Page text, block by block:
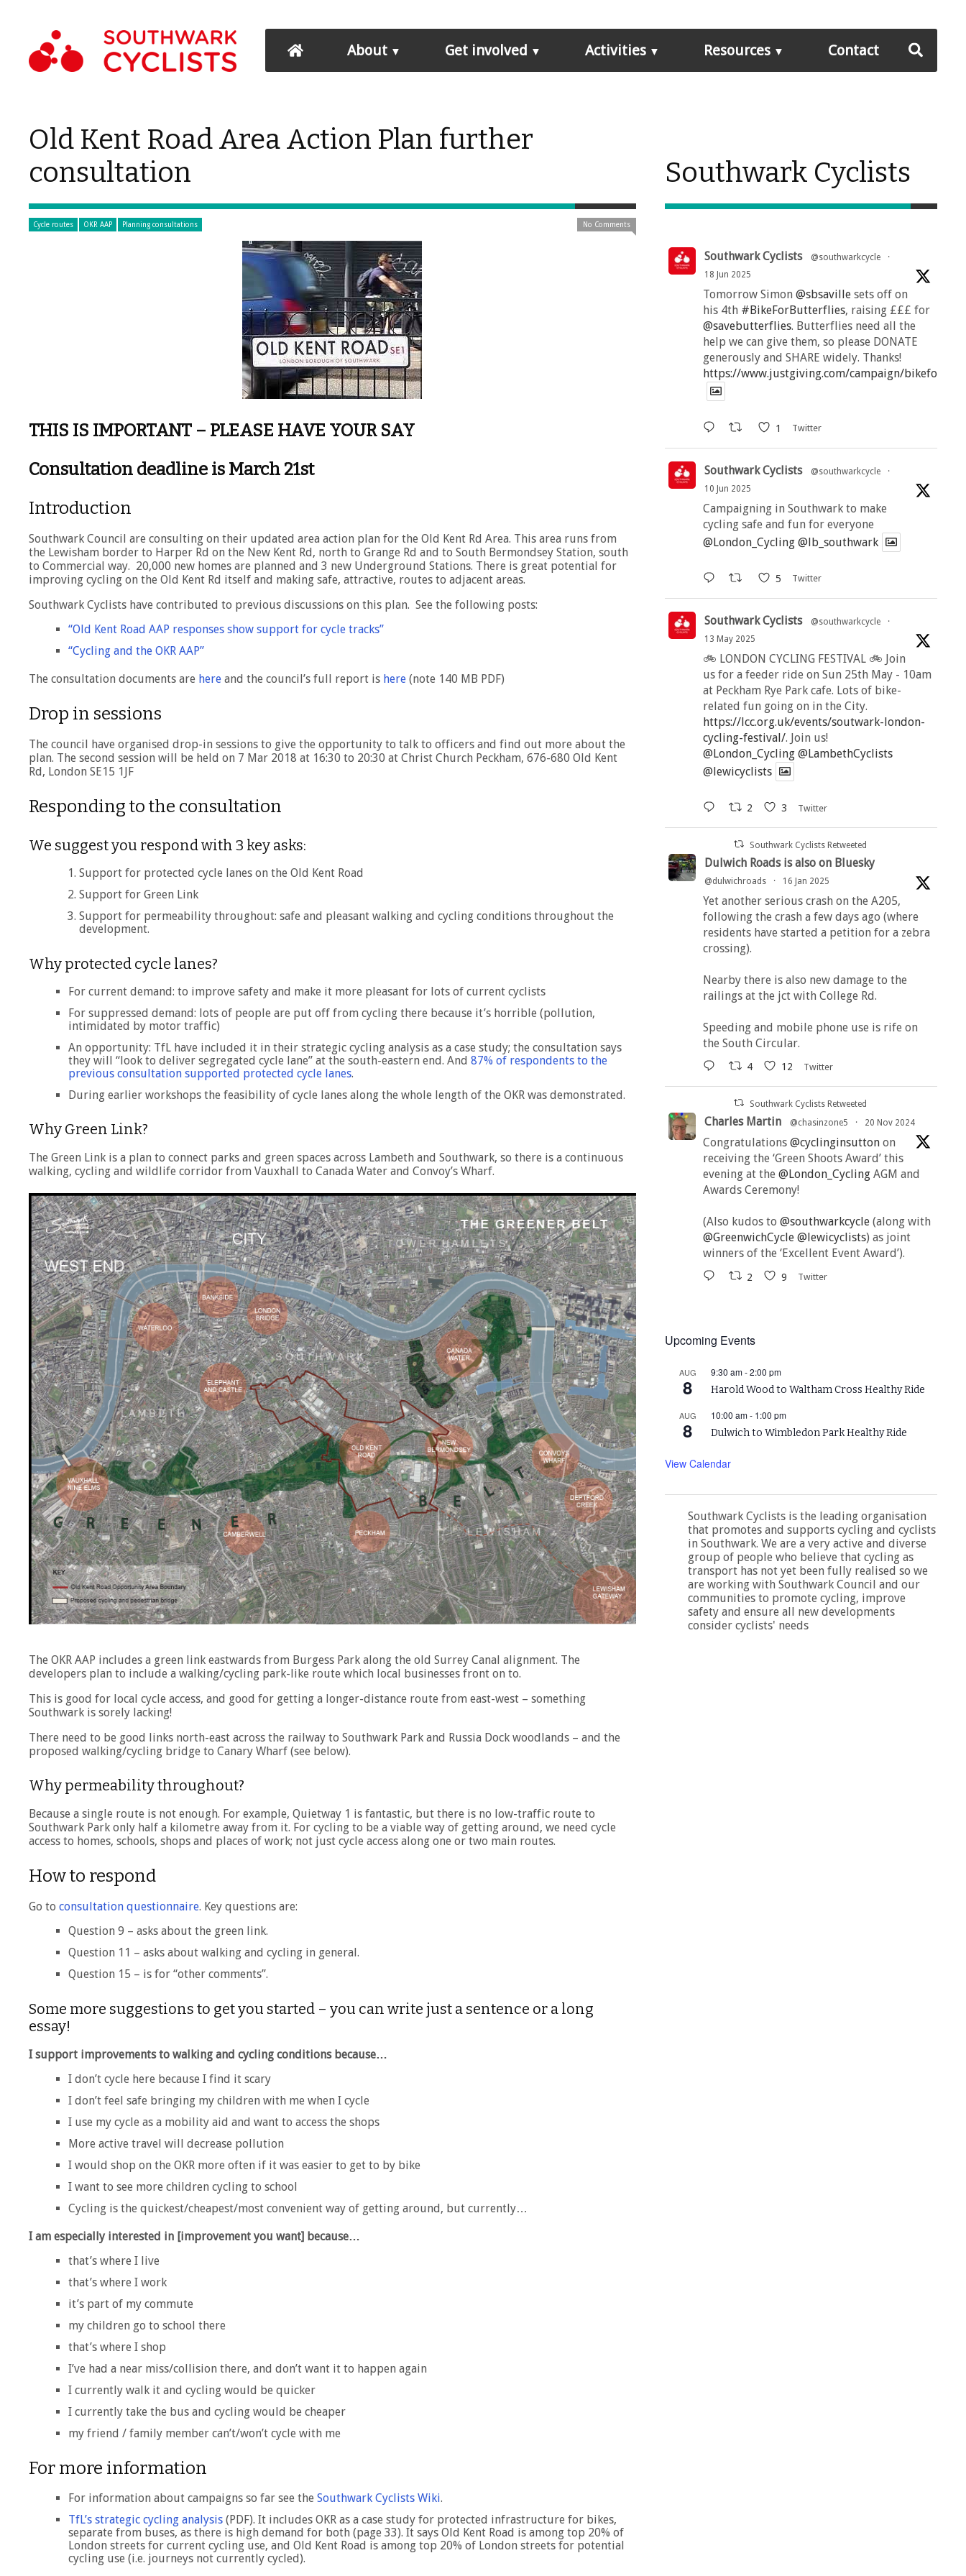
About Get involved Activities Resources Contact
Old Kent Road Area Action Plan further
consultation
Cycle routes OKR AAP Planning consultations No Comments
THIS IS IMPORTANT – PLEASE HAVE YOUR SAY
Consultation deadline is March 21st
Introduction
Southwark Council are consulting on their updated area action plan for the Old Kent Rd Area. This area runs from
the Lewisham border to Harper Rd on the New Kent Rd, north to Grange Rd and to South Bermondsey Station, south
to Commercial way. 20,000 new homes are planned and 3 new Underground Stations. There is great potential for
improving cycling on the Old Kent Rd itself and making safe, attractive, routes to adjacent areas.
Southwark Cyclists have contributed to previous discussions on this plan. See the following posts:
“Old Kent Road AAP responses show support for cycle tracks”
“Cycling and the OKR AAP”
The consultation documents are here and the council’s full report is here (note 140 MB PDF)
Drop in sessions
The council have organised drop-in sessions to give the opportunity to talk to officers and find out more about the
plan. The second session will be held on 7 Mar 2018 at 16:30 to 20:30 at Christ Church Peckham, 676-680 Old Kent
Rd, London SE15 1JF
Responding to the consultation
We suggest you respond with 3 key asks:
Support for protected cycle lanes on the Old Kent Road
Support for Green Link
Support for permeability throughout: safe and pleasant walking and cycling conditions throughout the
development.
Why protected cycle lanes?
For current demand: to improve safety and make it more pleasant for lots of current cyclists
For suppressed demand: lots of people are put off from cycling there because it’s horrible (pollution,
intimidated by motor traffic)
An opportunity: TfL have included it in their strategic cycling analysis as a case study; the consultation says
they will “look to deliver segregated cycle lane” at the south-eastern end. And 87% of respondents to the
previous consultation supported protected cycle lanes.
During earlier workshops the feasibility of cycle lanes along the whole length of the OKR was demonstrated.
Why Green Link?
The Green Link is a plan to connect parks and green spaces across Lambeth and Southwark, so there is a continuous
walking, cycling and wildlife corridor from Vauxhall to Canada Water and Convoy’s Wharf.
The OKR AAP includes a green link eastwards from Burgess Park along the old Surrey Canal alignment. The
developers plan to include a walking/cycling park-like route which local businesses front on to.
This is good for local cycle access, and good for getting a longer-distance route from east-west – something
Southwark is sorely lacking!
There need to be good links north-east across the railway to Southwark Park and Russia Dock woodlands – and the
proposed walking/cycling bridge to Canary Wharf (see below).
Why permeability throughout?
Because a single route is not enough. For example, Quietway 1 is fantastic, but there is no low-traffic route to
Southwark Park only half a kilometre away from it. For cycling to be a viable way of getting around, we need cycle
access to homes, schools, shops and places of work; not just cycle access along one or two main routes.
How to respond
Go to consultation questionnaire. Key questions are:
Question 9 – asks about the green link.
Question 11 – asks about walking and cycling in general.
Question 15 – is for “other comments”.
Some more suggestions to get you started – you can write just a sentence or a long
essay!
I support improvements to walking and cycling conditions because…
I don’t cycle here because I find it scary
I don’t feel safe bringing my children with me when I cycle
I use my cycle as a mobility aid and want to access the shops
More active travel will decrease pollution
I would shop on the OKR more often if it was easier to get to by bike
I want to see more children cycling to school
Cycling is the quickest/cheapest/most convenient way of getting around, but currently…
I am especially interested in [improvement you want] because…
that’s where I live
that’s where I work
it’s part of my commute
my children go to school there
that’s where I shop
I’ve had a near miss/collision there, and don’t want it to happen again
I currently walk it and cycling would be quicker
I currently take the bus and cycling would be cheaper
my friend / family member can’t/won’t cycle with me
For more information
For information about campaigns so far see the Southwark Cyclists Wiki.
TfL’s strategic cycling analysis (PDF). It includes OKR as a case study for protected infrastructure for bikes,
separate from buses, as there is high demand for both (page 33). It says Old Kent Road is among top 20% of
London streets for current cycling use, and Old Kent Road is among top 20% of London streets for potential
cycling use (i.e. journeys not currently cycled).
Southwark Cyclists
Southwark Cyclists @southwarkcycle
·
18 Jun 2025
Tomorrow Simon @sbsavillesets off on
his 4th #BikeForButterflies, raising £££ for
@savebutterflies. Butterflies need all the
help we can give them, so please DONATE
generously and SHARE widely. Thanks!
https://www.justgiving.com/campaign/
1 Twitter
Southwark Cyclists @southwarkcycle
·
10 Jun 2025
Campaigning in Southwark to make
cycling safe and fun for everyone
@London_Cycling @lb_southwark
5 Twitter
Southwark Cyclists @southwarkcycle
·
13 May 2025
🚲 LONDON CYCLING FESTIVAL 🚲 Join
us for a feeder ride on Sun 25th May - 10am
at Peckham Rye Park cafe. Lots of bike-
related fun going on in the City.
https://lcc.org.uk/events/soutwark-london-
cycling-festival/. Join us!
@London_Cycling @LambethCyclists
@lewicyclists
2 3 Twitter
Southwark Cyclists Retweeted
Dulwich Roads is also on Bluesky
@dulwichroads · 16 Jan 2025
Yet another serious crash on the A205,
following the crash a few days ago (where
residents have started a petition for a zebra
crossing).
Nearby there is also new damage to the
railings at the jct with College Rd.
Speeding and mobile phone use is rife on
the South Circular.
4 12 Twitter
Southwark Cyclists Retweeted
Charles Martin @chasinzone5 · 20 Nov 2024
Congratulations @cyclinginsuttonon
receiving the ‘Green Shoots Award’ this
evening at the @London_CyclingAGM and
Awards Ceremony!
(Also kudos to @southwarkcycle(along with
@GreenwichCycle @lewicyclists) as joint
winners of the ‘Excellent Event Award’).
2 9 Twitter
Upcoming Events
AUG
8
9:30 am-2:00 pm
Harold Wood to Waltham Cross Healthy Ride
AUG
8
10:00 am- 1:00 pm
Dulwich to Wimbledon Park Healthy Ride
View Calendar
Southwark Cyclists is the leading organisation
that promotes and supports cycling and cyclists
in Southwark. We are a very active and diverse
group of people who believe that cycling as
transport has not yet been fully realised so we
are working with Southwark Council and our
communities to promote cycling, improve
safety and ensure all new developments
consider cyclists' needs